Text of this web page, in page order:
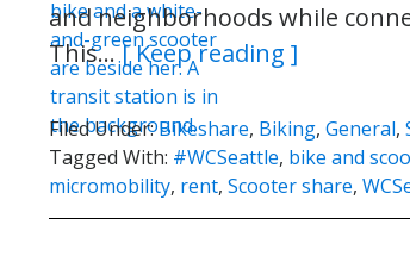
and neighborhoods while
This…[ Keep reading ]
Filed Under:Bikeshare, Biking, General,
Tagged With: #WCSeattle, bike and
micromobility, rent, Scooter share,